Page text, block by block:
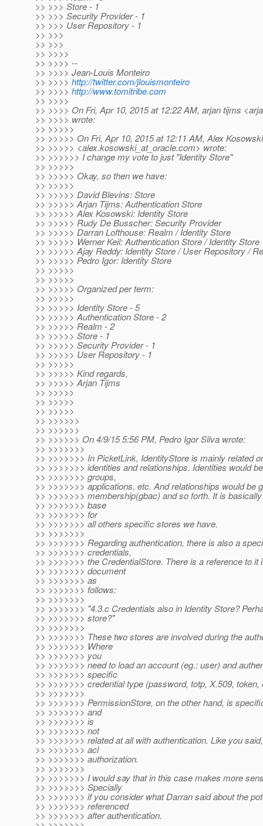
>> >>> Store - 1
>> >>> Security Provider - 1
>> >>> User Repository - 1
>> >>>
>> >>>
>> >>>>
>> >>>> --
>> >>>> Jean-Louis Monteiro
>> >>>> http://twitter.com/jlouismonteiro
>> >>>> http://www.tomitribe.com
>> >>>>
>> >>>> On Fri, Apr 10, 2015 at 12:22 AM, arjan tijms
>> >>>> wrote:
>> >>>>>
>> >>>>> On Fri, Apr 10, 2015 at 12:11 AM, Alex Kosowski
>> >>>>> <alex.kosowski_at_oracle.com> wrote:
>> >>>>>> I change my vote to just "Identity Store"
>> >>>>>
>> >>>>> Okay, so then we have:
>> >>>>>
>> >>>>> David Blevins: Store
>> >>>>> Arjan Tijms: Authentication Store
>> >>>>> Alex Kosowski: Identity Store
>> >>>>> Rudy De Busscher: Security Provider
>> >>>>> Darran Lofthouse: Realm / Identity Store
>> >>>>> Werner Keil: Authentication Store / Identity Store
>> >>>>> Ajay Reddy: Identity Store / User Repository /
>> >>>>> Pedro Igor: Identity Store
>> >>>>>
>> >>>>>
>> >>>>> Organized per term:
>> >>>>>
>> >>>>> Identity Store - 5
>> >>>>> Authentication Store - 2
>> >>>>> Realm - 2
>> >>>>> Store - 1
>> >>>>> Security Provider - 1
>> >>>>> User Repository - 1
>> >>>>>
>> >>>>> Kind regards,
>> >>>>> Arjan Tijms
>> >>>>>
>> >>>>>
>> >>>>>
>> >>>>>>
>> >>>>>>
>> >>>>>> On 4/9/15 5:56 PM, Pedro Igor Silva wrote:
>> >>>>>>>
>> >>>>>>> In PicketLink, IdentityStore is mainly related
>> >>>>>>> identities and relationships. Identities would
>> >>>>>>> groups,
>> >>>>>>> applications, etc. And relationships would be
>> >>>>>>> membership(gbac) and so forth. It is
>> >>>>>>> base
>> >>>>>>> for
>> >>>>>>> all others specific stores we have.
>> >>>>>>>
>> >>>>>>> Regarding authentication, there is also a
>> >>>>>>> credentials,
>> >>>>>>> the CredentialStore. There is a reference to it
>> >>>>>>> document
>> >>>>>>> as
>> >>>>>>> follows:
>> >>>>>>>
>> >>>>>>> "4.3.c Credentials also in Identity Store?
>> >>>>>>> store?"
>> >>>>>>>
>> >>>>>>> These two stores are involved during the
>> >>>>>>> Where
>> >>>>>>> you
>> >>>>>>> need to load an account (eg.: user) and
>> >>>>>>> specific
>> >>>>>>> credential type (password, totp, X.509, token,
>> >>>>>>>
>> >>>>>>> PermissionStore, on the other hand, is
>> >>>>>>> and
>> >>>>>>> is
>> >>>>>>> not
>> >>>>>>> related at all with authentication. Like you
>> >>>>>>> acl
>> >>>>>>> authorization.
>> >>>>>>>
>> >>>>>>> I would say that in this case makes more
>> >>>>>>> Specially
>> >>>>>>> if you consider what Darran said about the
>> >>>>>>> referenced
>> >>>>>>> after authentication.